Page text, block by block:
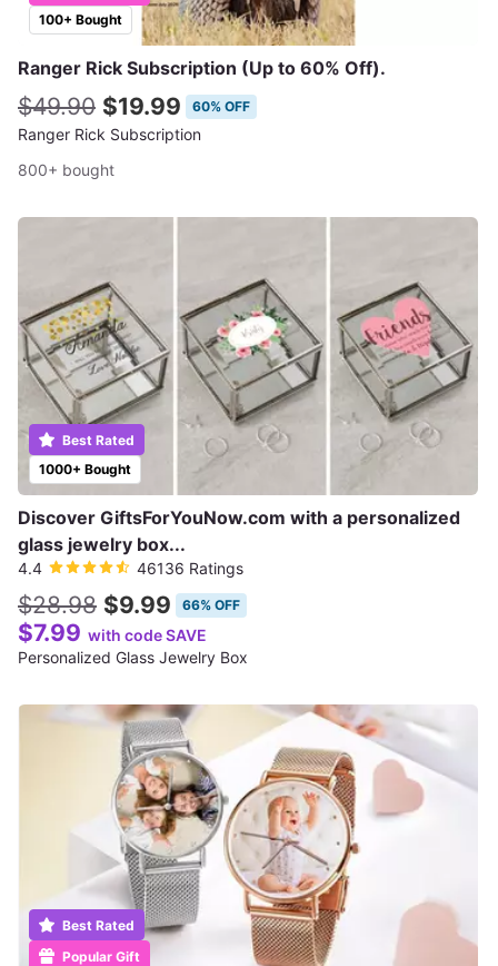
100+ Bought
Ranger Rick Subscription (Up to 60% Off).
$49.90 $19.99 60% OFF
Ranger Rick Subscription
800+ bought
1000+ Bought
Best Rated
Discover GiftsForYouNow.com with a personalized
glass jewelry box...
4.4 46136 Ratings
$28.98 $9.99 66% OFF
$7.99 with code SAVE
Personalized Glass Jewelry Box
Popular Gift
Best Rated